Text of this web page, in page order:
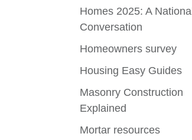
Homes 2025: A National
Conversation
Homeowners survey
Housing Easy Guides
Masonry Construction
Explained
Mortar resources